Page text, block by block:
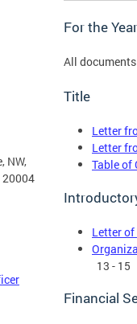
NW,
20004
For the
All
Title
Letter
Letter
Table of
Letter
13 - 15
Financial